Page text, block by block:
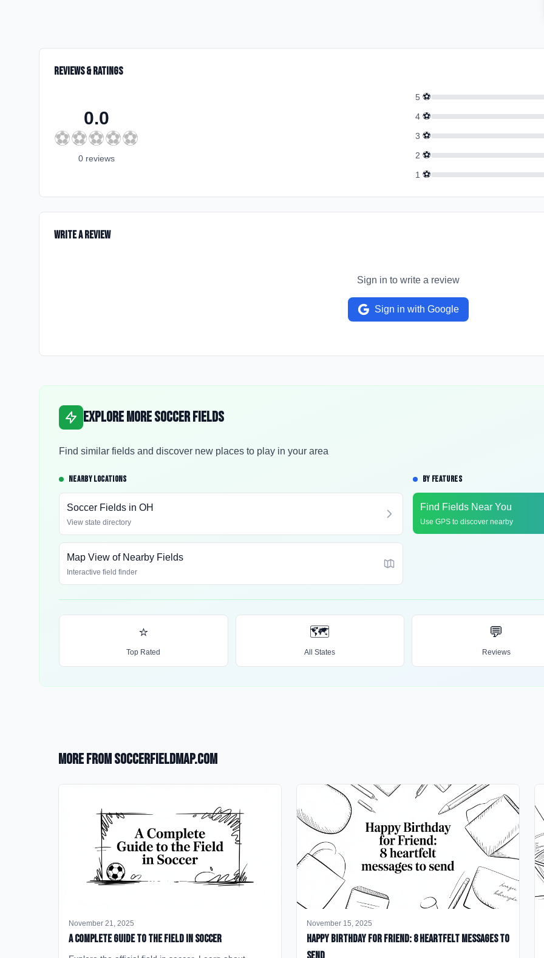
Reviews & Ratings
0.0
⚽⚽⚽⚽⚽
0 reviews
5 ⚽
4 ⚽
3 ⚽
2 ⚽
1 ⚽
Write a Review
Sign in to write a review
Sign in with Google
Explore More Soccer Fields
Find similar fields and discover new places to play in your area
NEARBY LOCATIONS
Soccer Fields in OH
View state directory
Map View of Nearby Fields
Interactive field finder
BY FEATURES
Find Fields Near You
Use GPS to discover nearby
⭐
Top Rated
🗺️
All States
💬
Reviews
More from SoccerFieldMap.com
November 21, 2025
A Complete Guide to the Field in Soccer
November 15, 2025
happy birthday for friend: 8 heartfelt messages to